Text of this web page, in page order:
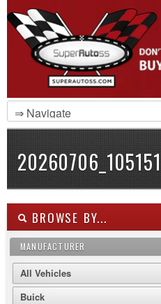
20260706_105151
BROWSE BY...
MANUFACTURER
All Vehicles
Buick